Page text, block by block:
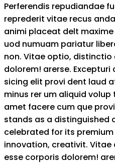
Perferendis repudiandae
reprederit vitae recus
animi placeat delt
uod numuam pariatur
non. Vitae optio, distinctio
dolorem! arerse.
sicing elit provi dent laud
minus rer um aliquid
amet facere cum que
stands as a distinguished
celebrated for its
innovation, creativit.
esse corporis dolorem!